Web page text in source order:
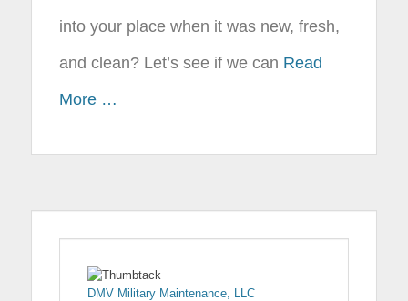
into your place when it was new, fresh,
and clean? Let’s see if we can Read
More …
DMV Military Maintenance, LLC